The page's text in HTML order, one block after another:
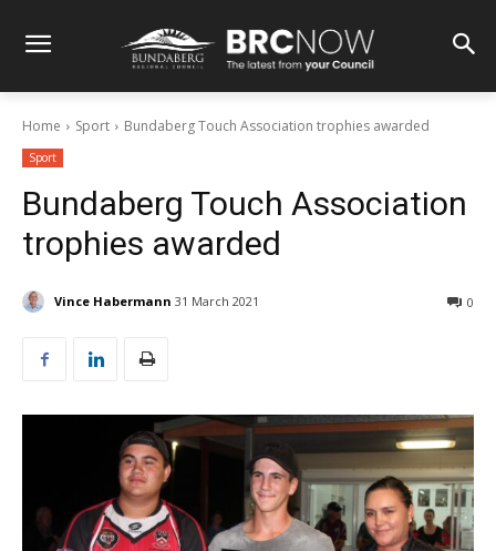
Home Sport Bundaberg Touch Association trophies awarded
Sport
Bundaberg Touch Association
trophies awarded
Vince Habermann 31 March 2021 0